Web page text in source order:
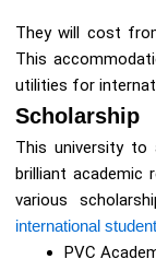
They will cost
This
utilities for
Scholarship
This university
brilliant academic
various
international
PVC